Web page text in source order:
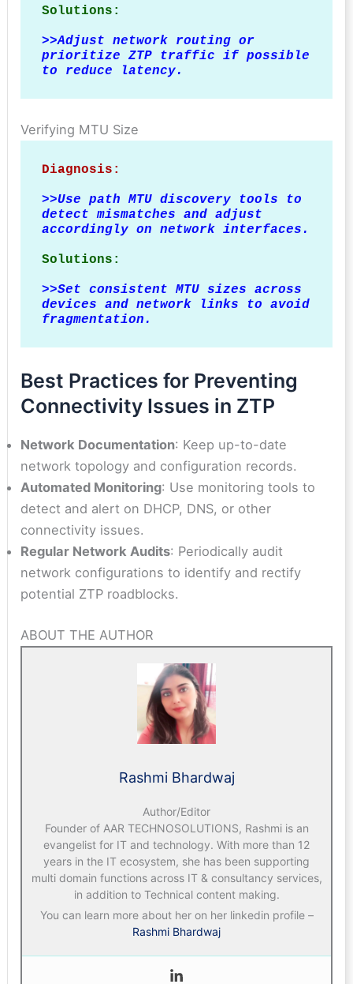
Solutions:
>>Adjust network routing or
prioritize ZTP traffic if possible
to reduce latency.
Verifying MTU Size
Diagnosis:
>>Use path MTU discovery tools to
detect mismatches and adjust
accordingly on network interfaces.
Solutions:
>>Set consistent MTU sizes across
devices and network links to avoid
fragmentation.
Best Practices for Preventing
Connectivity Issues in ZTP
Network Documentation: Keep up-to-date
network topology and configuration records.
Automated Monitoring: Use monitoring tools to
detect and alert on DHCP, DNS, or other
connectivity issues.
Regular Network Audits: Periodically audit
network configurations to identify and rectify
potential ZTP roadblocks.
ABOUT THE AUTHOR
Rashmi Bhardwaj
Author/Editor
Founder of AAR TECHNOSOLUTIONS, Rashmi is an
evangelist for IT and technology. With more than 12
years in the IT ecosystem, she has been supporting
multi domain functions across IT & consultancy services,
in addition to Technical content making.
You can learn more about her on her linkedin profile –
Rashmi Bhardwaj